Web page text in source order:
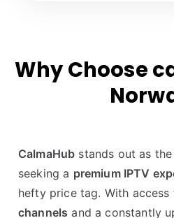
Why Choose
CalmaHub stands out as
seeking a premium IPTV
hefty price tag. With access
channels and a constantly